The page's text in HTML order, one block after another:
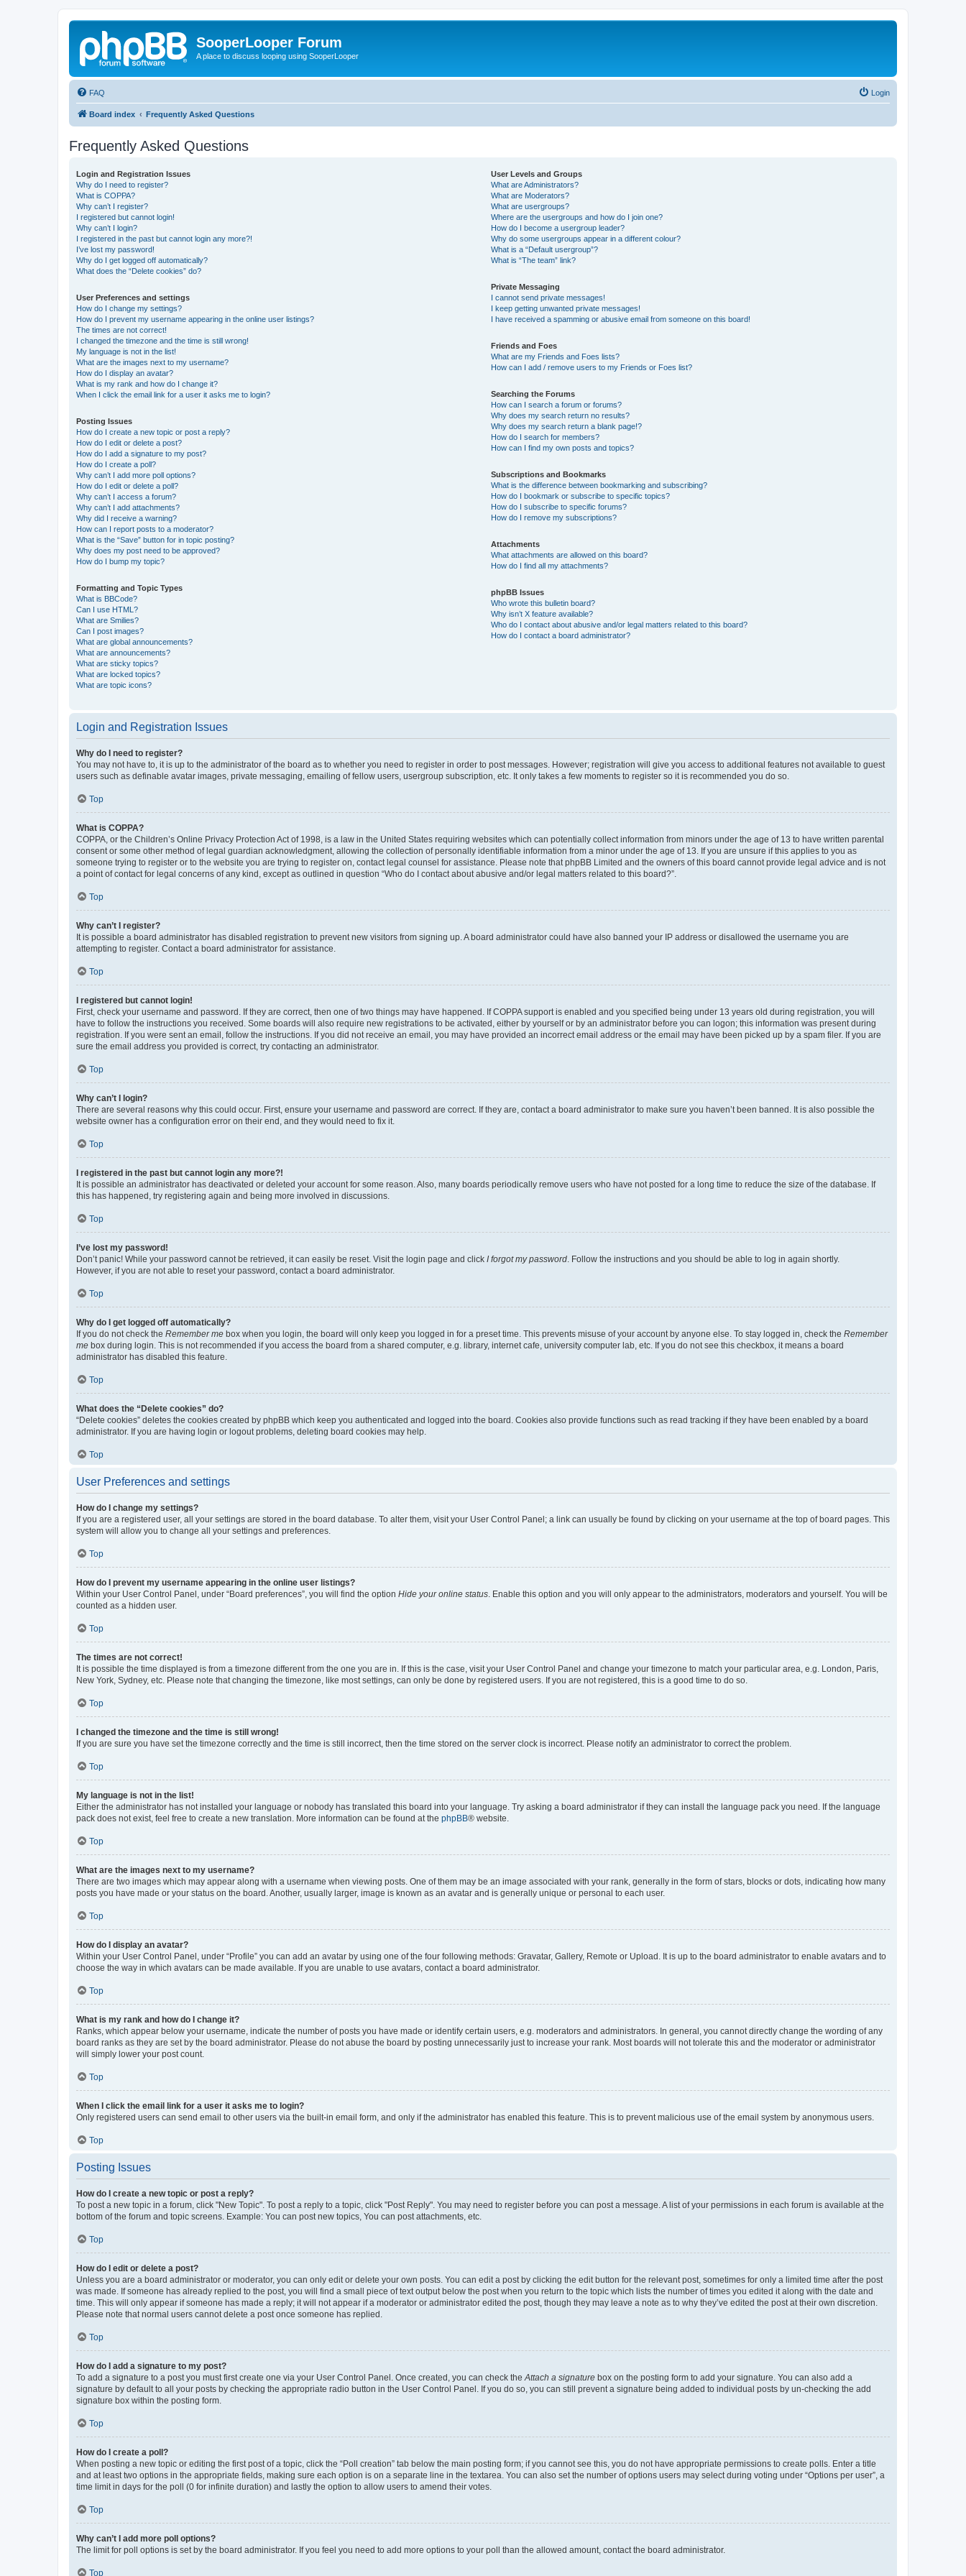
SooperLooper Forum
A place to discuss looping using SooperLooper
FAQ Login
Board index Frequently Asked Questions
Frequently Asked Questions
Login and Registration Issues
Why do I need to register?
What is COPPA?
Why can’t I register?
I registered but cannot login!
Why can’t I login?
I registered in the past but cannot login any more?!
I’ve lost my password!
Why do I get logged off automatically?
What does the “Delete cookies” do?
User Preferences and settings
How do I change my settings?
How do I prevent my username appearing in the online user listings?
The times are not correct!
I changed the timezone and the time is still wrong!
My language is not in the list!
What are the images next to my username?
How do I display an avatar?
What is my rank and how do I change it?
When I click the email link for a user it asks me to login?
Posting Issues
How do I create a new topic or post a reply?
How do I edit or delete a post?
How do I add a signature to my post?
How do I create a poll?
Why can’t I add more poll options?
How do I edit or delete a poll?
Why can’t I access a forum?
Why can’t I add attachments?
Why did I receive a warning?
How can I report posts to a moderator?
What is the “Save” button for in topic posting?
Why does my post need to be approved?
How do I bump my topic?
Formatting and Topic Types
What is BBCode?
Can I use HTML?
What are Smilies?
Can I post images?
What are global announcements?
What are announcements?
What are sticky topics?
What are locked topics?
What are topic icons?
User Levels and Groups
What are Administrators?
What are Moderators?
What are usergroups?
Where are the usergroups and how do I join one?
How do I become a usergroup leader?
Why do some usergroups appear in a different colour?
What is a “Default usergroup”?
What is “The team” link?
Private Messaging
I cannot send private messages!
I keep getting unwanted private messages!
I have received a spamming or abusive email from someone on this board!
Friends and Foes
What are my Friends and Foes lists?
How can I add / remove users to my Friends or Foes list?
Searching the Forums
How can I search a forum or forums?
Why does my search return no results?
Why does my search return a blank page!?
How do I search for members?
How can I find my own posts and topics?
Subscriptions and Bookmarks
What is the difference between bookmarking and subscribing?
How do I bookmark or subscribe to specific topics?
How do I subscribe to specific forums?
How do I remove my subscriptions?
Attachments
What attachments are allowed on this board?
How do I find all my attachments?
phpBB Issues
Who wrote this bulletin board?
Why isn’t X feature available?
Who do I contact about abusive and/or legal matters related to this board?
How do I contact a board administrator?
Login and Registration Issues
Why do I need to register?
You may not have to, it is up to the administrator of the board as to whether you need to register in order to post messages. However; registration will give you access to additional features not available to guest
users such as definable avatar images, private messaging, emailing of fellow users, usergroup subscription, etc. It only takes a few moments to register so it is recommended you do so.
Top
What is COPPA?
COPPA, or the Children’s Online Privacy Protection Act of 1998, is a law in the United States requiring websites which can potentially collect information from minors under the age of 13 to have written parental
consent or some other method of legal guardian acknowledgment, allowing the collection of personally identifiable information from a minor under the age of 13. If you are unsure if this applies to you as
someone trying to register or to the website you are trying to register on, contact legal counsel for assistance. Please note that phpBB Limited and the owners of this board cannot provide legal advice and is not
a point of contact for legal concerns of any kind, except as outlined in question “Who do I contact about abusive and/or legal matters related to this board?”.
Top
Why can’t I register?
It is possible a board administrator has disabled registration to prevent new visitors from signing up. A board administrator could have also banned your IP address or disallowed the username you are
attempting to register. Contact a board administrator for assistance.
Top
I registered but cannot login!
First, check your username and password. If they are correct, then one of two things may have happened. If COPPA support is enabled and you specified being under 13 years old during registration, you will
have to follow the instructions you received. Some boards will also require new registrations to be activated, either by yourself or by an administrator before you can logon; this information was present during
registration. If you were sent an email, follow the instructions. If you did not receive an email, you may have provided an incorrect email address or the email may have been picked up by a spam filer. If you are
sure the email address you provided is correct, try contacting an administrator.
Top
Why can’t I login?
There are several reasons why this could occur. First, ensure your username and password are correct. If they are, contact a board administrator to make sure you haven’t been banned. It is also possible the
website owner has a configuration error on their end, and they would need to fix it.
Top
I registered in the past but cannot login any more?!
It is possible an administrator has deactivated or deleted your account for some reason. Also, many boards periodically remove users who have not posted for a long time to reduce the size of the database. If
this has happened, try registering again and being more involved in discussions.
Top
I’ve lost my password!
Don’t panic! While your password cannot be retrieved, it can easily be reset. Visit the login page and click I forgot my password . Follow the instructions and you should be able to log in again shortly.
However, if you are not able to reset your password, contact a board administrator.
Top
Why do I get logged off automatically?
If you do not check the Remember me box when you login, the board will only keep you logged in for a preset time. This prevents misuse of your account by anyone else. To stay logged in, check the Remember
me box during login. This is not recommended if you access the board from a shared computer, e.g. library, internet cafe, university computer lab, etc. If you do not see this checkbox, it means a board
administrator has disabled this feature.
Top
What does the “Delete cookies” do?
“Delete cookies” deletes the cookies created by phpBB which keep you authenticated and logged into the board. Cookies also provide functions such as read tracking if they have been enabled by a board
administrator. If you are having login or logout problems, deleting board cookies may help.
Top
User Preferences and settings
How do I change my settings?
If you are a registered user, all your settings are stored in the board database. To alter them, visit your User Control Panel; a link can usually be found by clicking on your username at the top of board pages. This
system will allow you to change all your settings and preferences.
Top
How do I prevent my username appearing in the online user listings?
Within your User Control Panel, under “Board preferences”, you will find the option Hide your online status . Enable this option and you will only appear to the administrators, moderators and yourself. You will be
counted as a hidden user.
Top
The times are not correct!
It is possible the time displayed is from a timezone different from the one you are in. If this is the case, visit your User Control Panel and change your timezone to match your particular area, e.g. London, Paris,
New York, Sydney, etc. Please note that changing the timezone, like most settings, can only be done by registered users. If you are not registered, this is a good time to do so.
Top
I changed the timezone and the time is still wrong!
If you are sure you have set the timezone correctly and the time is still incorrect, then the time stored on the server clock is incorrect. Please notify an administrator to correct the problem.
Top
My language is not in the list!
Either the administrator has not installed your language or nobody has translated this board into your language. Try asking a board administrator if they can install the language pack you need. If the language
pack does not exist, feel free to create a new translation. More information can be found at the phpBB® website.
Top
What are the images next to my username?
There are two images which may appear along with a username when viewing posts. One of them may be an image associated with your rank, generally in the form of stars, blocks or dots, indicating how many
posts you have made or your status on the board. Another, usually larger, image is known as an avatar and is generally unique or personal to each user.
Top
How do I display an avatar?
Within your User Control Panel, under “Profile” you can add an avatar by using one of the four following methods: Gravatar, Gallery, Remote or Upload. It is up to the board administrator to enable avatars and to
choose the way in which avatars can be made available. If you are unable to use avatars, contact a board administrator.
Top
What is my rank and how do I change it?
Ranks, which appear below your username, indicate the number of posts you have made or identify certain users, e.g. moderators and administrators. In general, you cannot directly change the wording of any
board ranks as they are set by the board administrator. Please do not abuse the board by posting unnecessarily just to increase your rank. Most boards will not tolerate this and the moderator or administrator
will simply lower your post count.
Top
When I click the email link for a user it asks me to login?
Only registered users can send email to other users via the built-in email form, and only if the administrator has enabled this feature. This is to prevent malicious use of the email system by anonymous users.
Top
Posting Issues
How do I create a new topic or post a reply?
To post a new topic in a forum, click "New Topic". To post a reply to a topic, click "Post Reply". You may need to register before you can post a message. A list of your permissions in each forum is available at the
bottom of the forum and topic screens. Example: You can post new topics, You can post attachments, etc.
Top
How do I edit or delete a post?
Unless you are a board administrator or moderator, you can only edit or delete your own posts. You can edit a post by clicking the edit button for the relevant post, sometimes for only a limited time after the post
was made. If someone has already replied to the post, you will find a small piece of text output below the post when you return to the topic which lists the number of times you edited it along with the date and
time. This will only appear if someone has made a reply; it will not appear if a moderator or administrator edited the post, though they may leave a note as to why they’ve edited the post at their own discretion.
Please note that normal users cannot delete a post once someone has replied.
Top
How do I add a signature to my post?
To add a signature to a post you must first create one via your User Control Panel. Once created, you can check the Attach a signature box on the posting form to add your signature. You can also add a
signature by default to all your posts by checking the appropriate radio button in the User Control Panel. If you do so, you can still prevent a signature being added to individual posts by un-checking the add
signature box within the posting form.
Top
How do I create a poll?
When posting a new topic or editing the first post of a topic, click the “Poll creation” tab below the main posting form; if you cannot see this, you do not have appropriate permissions to create polls. Enter a title
and at least two options in the appropriate fields, making sure each option is on a separate line in the textarea. You can also set the number of options users may select during voting under “Options per user”, a
time limit in days for the poll (0 for infinite duration) and lastly the option to allow users to amend their votes.
Top
Why can’t I add more poll options?
The limit for poll options is set by the board administrator. If you feel you need to add more options to your poll than the allowed amount, contact the board administrator.
Top